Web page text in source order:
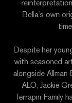
Bella’s own
Despite her
with seasoned
alongside Allman
ALO, Jackie
Terrapin Family